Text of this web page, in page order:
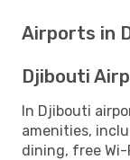
Airports in
Djibouti
In Djibouti
amenities,
dining, free